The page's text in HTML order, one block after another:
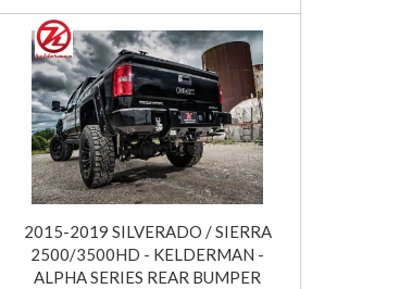
2015-2019 SILVERADO / SIERRA
2500/3500HD - KELDERMAN -
ALPHA SERIES REAR BUMPER